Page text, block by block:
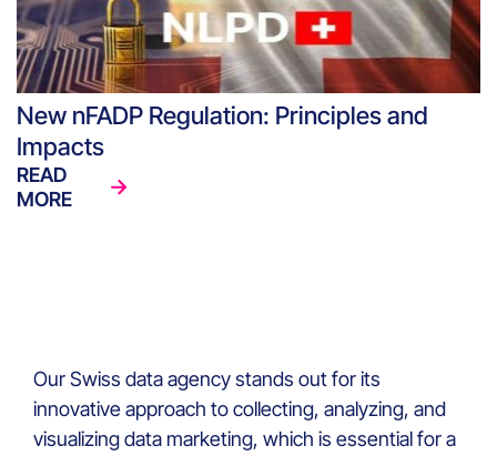
New nFADP Regulation: Principles and
Impacts
READ
MORE
Our Swiss data agency stands out for its
innovative approach to collecting, analyzing, and
visualizing data marketing, which is essential for a